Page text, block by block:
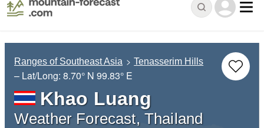
Ranges of Southeast Asia Tenasserim Hills
– Lat/Long: 8.70° N 99.83° E
Khao Luang
Weather Forecast, Thailand